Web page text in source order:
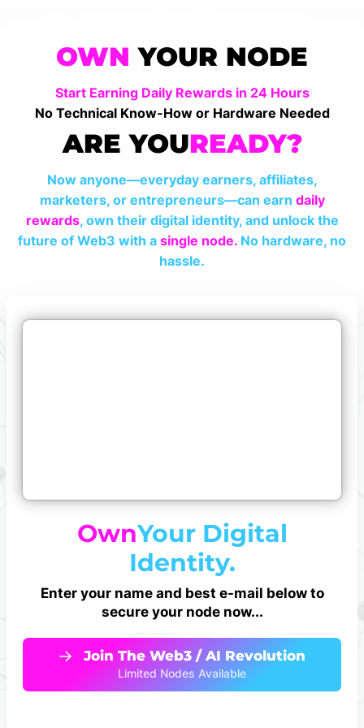
OWNYOUR NODE
Start Earning Daily Rewards in 24 Hours
No Technical Know-How or Hardware Needed
ARE YOUREADY?
Now anyone—everyday earners, affiliates,
marketers, or entrepreneurs—can earn daily
rewards, own their digital identity, and unlock the
future of Web3 with a single node. No hardware, no
hassle.
OwnYour Digital
Identity.
Enter your name and best e-mail below to
secure your node now...
Join The Web3 / AI Revolution
Limited Nodes Available